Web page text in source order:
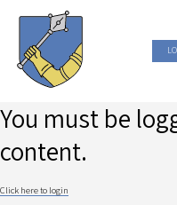
You must be
content.
Click here to login